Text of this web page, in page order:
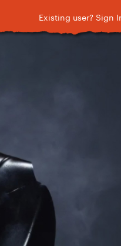
Existing user? Sign